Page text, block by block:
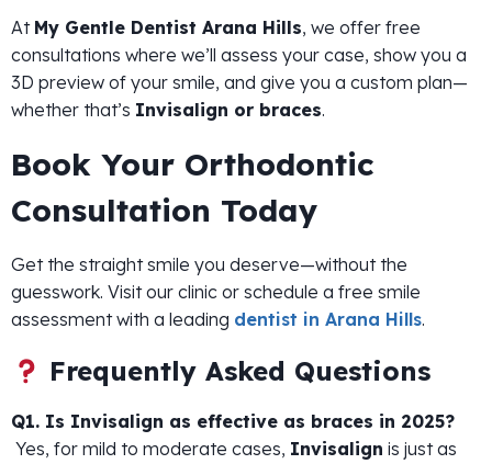
At My Gentle Dentist Arana Hills, we offer free
consultations where we’ll assess your case, show you a
3D preview of your smile, and give you a custom plan—
whether that’s Invisalign or braces.
Book Your Orthodontic
Consultation Today
Get the straight smile you deserve—without the
guesswork. Visit our clinic or schedule a free smile
assessment with a leading dentist in Arana Hills.
Frequently Asked Questions
Q1. Is Invisalign as effective as braces in 2025?
Yes, for mild to moderate cases, Invisalign is just as